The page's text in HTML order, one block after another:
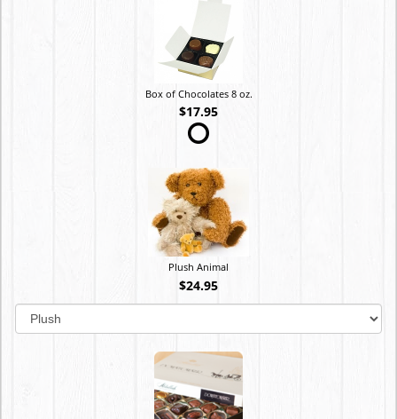
Box of Chocolates 8 oz.
$17.95
Plush Animal
$24.95